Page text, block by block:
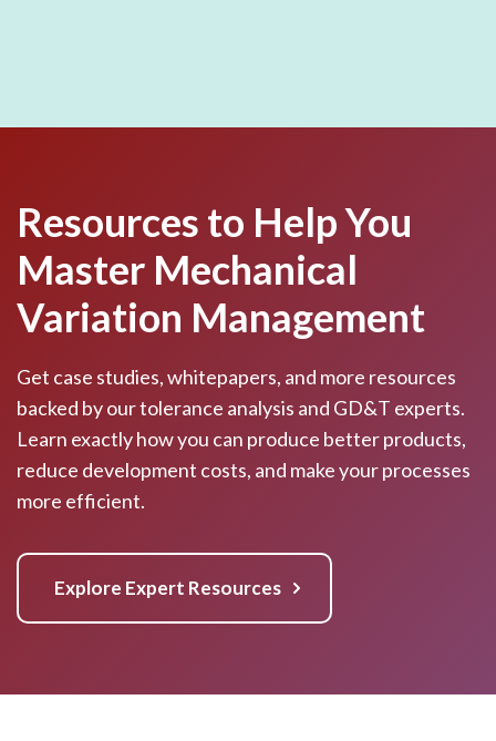
Resources to Help You
Master Mechanical
Variation Management
Get case studies, whitepapers, and more resources
backed by our tolerance analysis and GD&T experts.
Learn exactly how you can produce better products,
reduce development costs, and make your processes
more efficient.
Explore Expert Resources